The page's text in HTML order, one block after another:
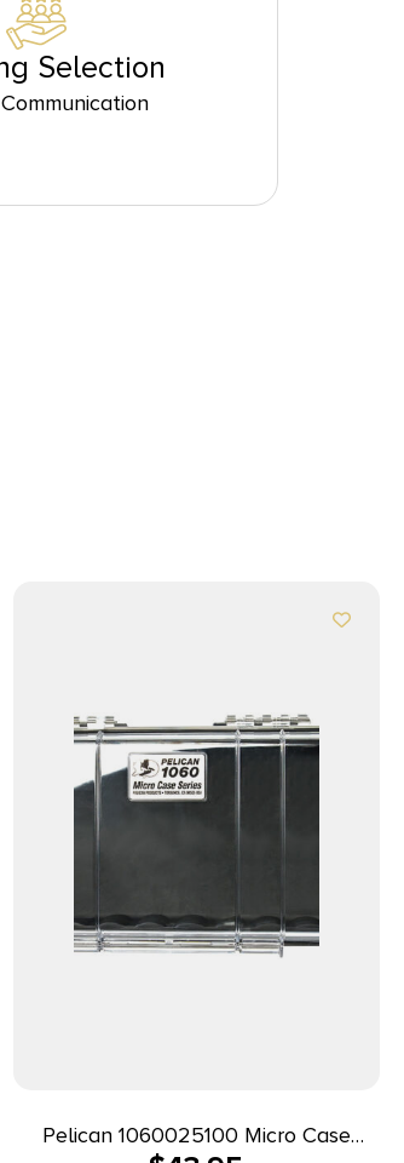
Selection
Pelican 1060025100 Micro Case